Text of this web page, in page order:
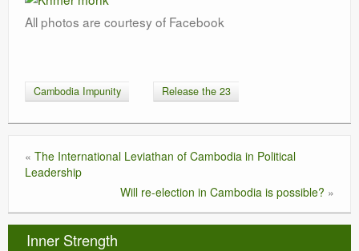
All photos are courtesy of Facebook
Cambodia Impunity Release the 23
« The International Leviathan of Cambodia in Political
Leadership
Will re-election in Cambodia is possible? »
Inner Strength